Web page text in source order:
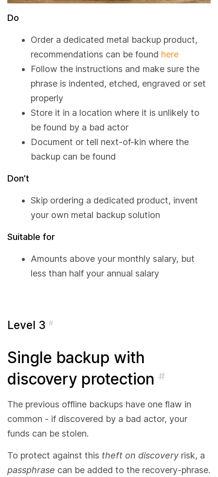
Do
Order a dedicated metal backup product,
recommendations can be found here
Follow the instructions and make sure the
phrase is indented, etched, engraved or set
properly
Store it in a location where it is unlikely to
be found by a bad actor
Document or tell next-of-kin where the
backup can be found
Don’t
Skip ordering a dedicated product, invent
your own metal backup solution
Suitable for
Amounts above your monthly salary, but
less than half your annual salary
Level 3 #
Single backup with
discovery protection #
The previous offline backups have one flaw in
common - if discovered by a bad actor, your
funds can be stolen.
To protect against this theft on discovery risk, a
passphrase can be added to the recovery-phrase.